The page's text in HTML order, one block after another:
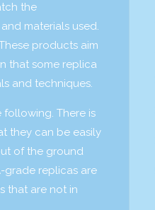
the
materials used.
products aim
that some replica
and techniques.
There is
they can be easily
of the ground
grade replicas are
that are not in